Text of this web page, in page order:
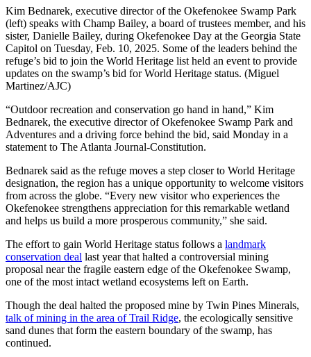
Kim Bednarek, executive director of the Okefenokee Swamp Park
(left) speaks with Champ Bailey, a board of trustees member, and his
sister, Danielle Bailey, during Okefenokee Day at the Georgia State
Capitol on Tuesday, Feb. 10, 2025. Some of the leaders behind the
refuge’s bid to join the World Heritage list held an event to provide
updates on the swamp’s bid for World Heritage status. (Miguel
Martinez/AJC)
“Outdoor recreation and conservation go hand in hand,” Kim
Bednarek, the executive director of Okefenokee Swamp Park and
Adventures and a driving force behind the bid, said Monday in a
statement to The Atlanta Journal-Constitution.
Bednarek said as the refuge moves a step closer to World Heritage
designation, the region has a unique opportunity to welcome visitors
from across the globe. “Every new visitor who experiences the
Okefenokee strengthens appreciation for this remarkable wetland
and helps us build a more prosperous community,” she said.
The effort to gain World Heritage status follows a landmark
conservation deal last year that halted a controversial mining
proposal near the fragile eastern edge of the Okefenokee Swamp,
one of the most intact wetland ecosystems left on Earth.
Though the deal halted the proposed mine by Twin Pines Minerals,
talk of mining in the area of Trail Ridge, the ecologically sensitive
sand dunes that form the eastern boundary of the swamp, has
continued.